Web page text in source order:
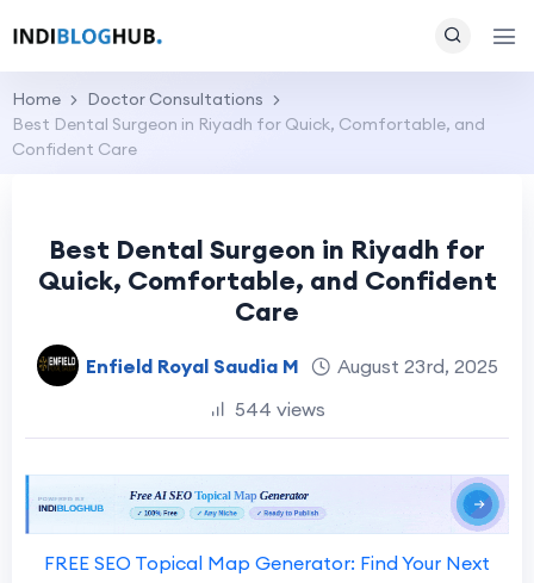
Home
Doctor Consultations
Best Dental Surgeon in Riyadh for Quick, Comfortable, and
Confident Care
Best Dental Surgeon in Riyadh for
Quick, Comfortable, and Confident
Care
Enfield Royal Saudia M
August 23rd, 2025
544 views
FREE SEO Topical Map Generator: Find Your Next